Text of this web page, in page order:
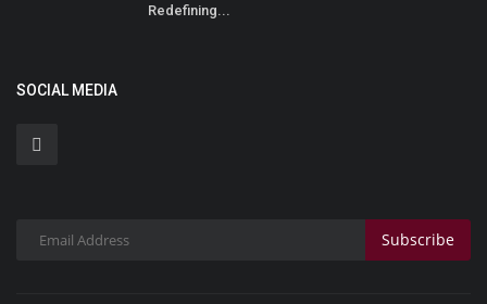
Redefining...
SOCIAL MEDIA
Subscribe